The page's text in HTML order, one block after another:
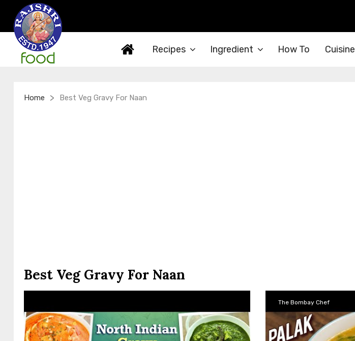
Recipes Ingredient How To Cuisine
Home > Best Veg Gravy For Naan
Best Veg Gravy For Naan
The Bombay Chef